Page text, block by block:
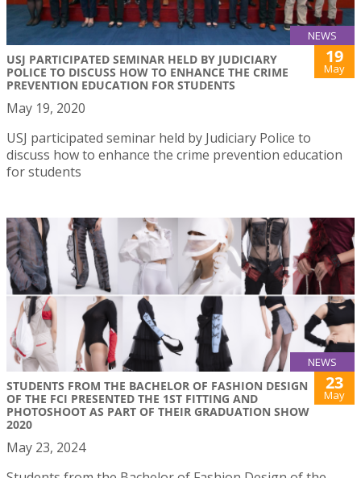
NEWS
USJ PARTICIPATED SEMINAR HELD BY JUDICIARY
POLICE TO DISCUSS HOW TO ENHANCE THE CRIME
PREVENTION EDUCATION FOR STUDENTS
19
May
May 19, 2020
USJ participated seminar held by Judiciary Police to
discuss how to enhance the crime prevention education
for students
NEWS
STUDENTS FROM THE BACHELOR OF FASHION DESIGN
OF THE FCI PRESENTED THE 1ST FITTING AND
PHOTOSHOOT AS PART OF THEIR GRADUATION SHOW
2020
23
May
May 23, 2024